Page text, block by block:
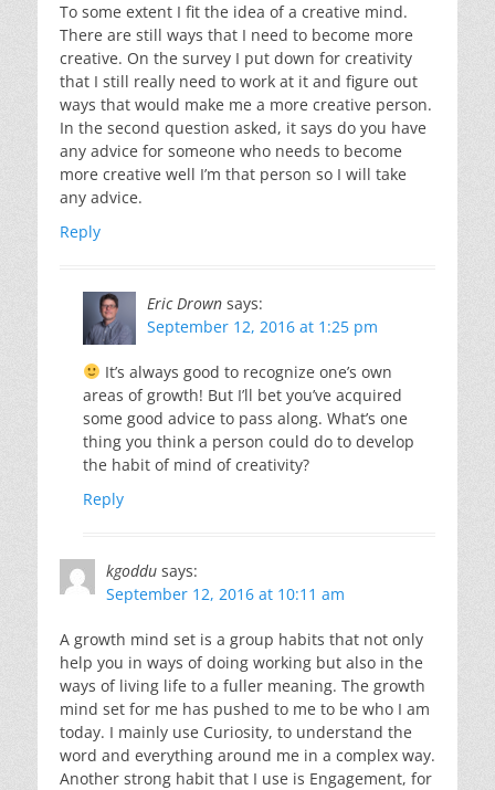
To some extent I fit the idea of a creative mind.
There are still ways that I need to become more
creative. On the survey I put down for creativity
that I still really need to work at it and figure out
ways that would make me a more creative person.
In the second question asked, it says do you have
any advice for someone who needs to become
more creative well I’m that person so I will take
any advice.
Reply
Eric Drown says:
September 12, 2016 at 1:25 pm
It’s always good to recognize one’s own
areas of growth! But I’ll bet you’ve acquired
some good advice to pass along. What’s one
thing you think a person could do to develop
the habit of mind of creativity?
Reply
kgoddu says:
September 12, 2016 at 10:11 am
A growth mind set is a group habits that not only
help you in ways of doing working but also in the
ways of living life to a fuller meaning. The growth
mind set for me has pushed to me to be who I am
today. I mainly use Curiosity, to understand the
word and everything around me in a complex way.
Another strong habit that I use is Engagement, for